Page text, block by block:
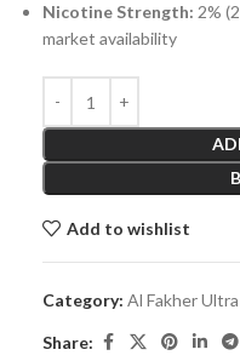
Nicotine Strength: 2%
market availability
Add to wishlist
Category: Al Fakher
Share: